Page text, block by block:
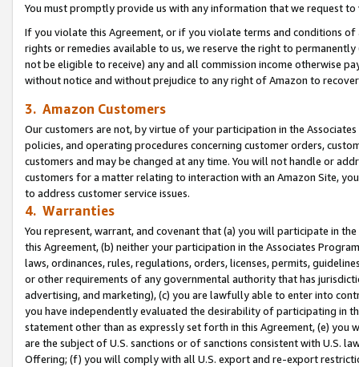
You must promptly provide us with any information that we request
If you violate this Agreement, or if you violate terms and conditions
rights or remedies available to us, we reserve the right to
not be eligible to receive) any and all commission income otherwise
without notice and without prejudice to any right of Amazon to
3. Amazon Customers
Our customers are not, by virtue of your participation in the
policies, and operating procedures concerning customer orders,
customers and may be changed at any time. You will not handle or
customers for a matter relating to interaction with an Amazon Site,
to address customer service issues.
4. Warranties
You represent, warrant, and covenant that (a) you will participate in
this Agreement, (b) neither your participation in the Associates
laws, ordinances, rules, regulations, orders, licenses, permits,
or other requirements of any governmental authority that has
advertising, and marketing), (c) you are lawfully able to enter into
you have independently evaluated the desirability of participating in
statement other than as expressly set forth in this Agreement, (e)
are the subject of U.S. sanctions or of sanctions consistent with U.S.
Offering; (f) you will comply with all U.S. export and re-export